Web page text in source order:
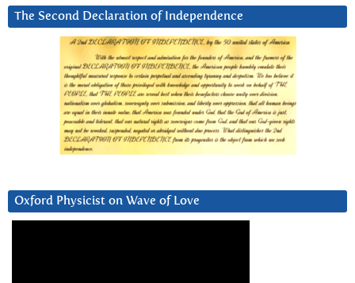
The Second Declaration of Independence
Oxford Physicist on Wave of Love